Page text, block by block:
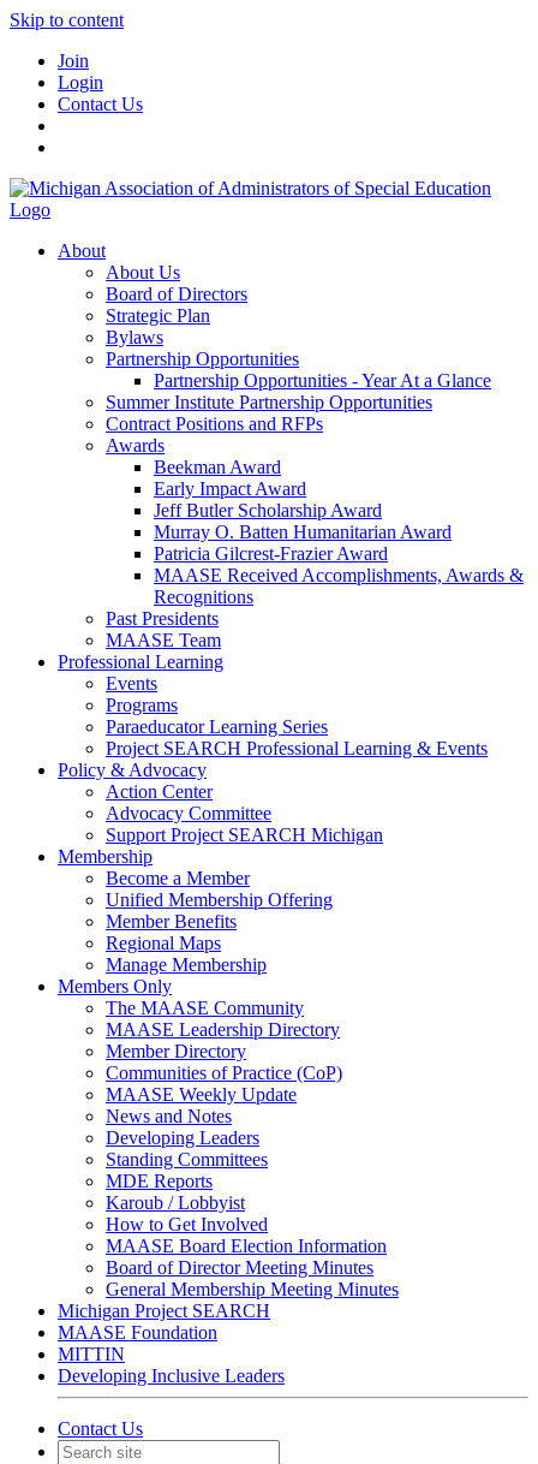
Skip to content
Join
Login
Contact Us
About
About Us
Board of Directors
Strategic Plan
Bylaws
Partnership Opportunities
Partnership Opportunities - Year At a Glance
Summer Institute Partnership Opportunities
Contract Positions and RFPs
Awards
Beekman Award
Early Impact Award
Jeff Butler Scholarship Award
Murray O. Batten Humanitarian Award
Patricia Gilcrest-Frazier Award
MAASE Received Accomplishments, Awards &
Recognitions
Past Presidents
MAASE Team
Professional Learning
Events
Programs
Paraeducator Learning Series
Project SEARCH Professional Learning & Events
Policy & Advocacy
Action Center
Advocacy Committee
Support Project SEARCH Michigan
Membership
Become a Member
Unified Membership Offering
Member Benefits
Regional Maps
Manage Membership
Members Only
The MAASE Community
MAASE Leadership Directory
Member Directory
Communities of Practice (CoP)
MAASE Weekly Update
News and Notes
Developing Leaders
Standing Committees
MDE Reports
Karoub / Lobbyist
How to Get Involved
MAASE Board Election Information
Board of Director Meeting Minutes
General Membership Meeting Minutes
Michigan Project SEARCH
MAASE Foundation
MITTIN
Developing Inclusive Leaders
Contact Us